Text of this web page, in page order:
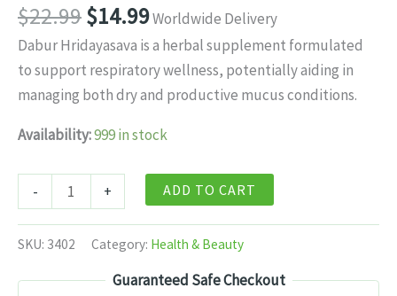
$22.99Original
price
was:
$22.99.
$14.99Current
price
is:
$14.99.
Worldwide Delivery
Dabur Hridayasava is a herbal supplement formulated
to support respiratory wellness, potentially aiding in
managing both dry and productive mucus conditions.
Availability:999 in stock
-
Hridayasava
-
ml
+ ADD TO CART
SKU: 3402 Category: Health & Beauty
Guaranteed Safe Checkout